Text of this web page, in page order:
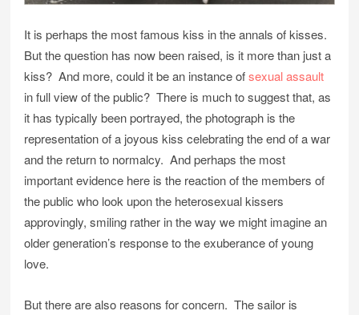
It is perhaps the most famous kiss in the annals of kisses.
But the question has now been raised, is it more than just a
kiss? And more, could it be an instance ofsexual assault
in full view of the public? There is much to suggest that, as
it has typically been portrayed, the photograph is the
representation of a joyous kiss celebrating the end of a war
and the return to normalcy. And perhaps the most
important evidence here is the reaction of the members of
the public who look upon the heterosexual kissers
approvingly, smiling rather in the way we might imagine an
older generation’s response to the exuberance of young
love.
But there are also reasons for concern. The sailor is